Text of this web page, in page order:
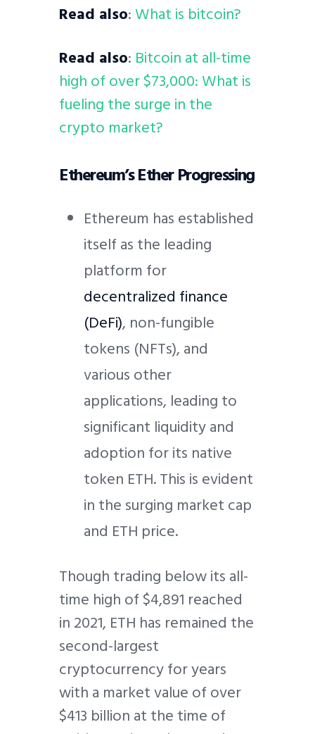
Read also:What is bitcoin?
Read also: Bitcoin at all-time
high of over $73,000: What is
fueling the surge in the
crypto market?
Ethereum’s Ether Progressing
Ethereum has established
itself as the leading
platform for
decentralized finance
(DeFi), non-fungible
tokens (NFTs), and
various other
applications, leading to
significant liquidity and
adoption for its native
token ETH. This is evident
in the surging market cap
and ETH price.
Though trading below its all-
time high of $4,891 reached
in 2021, ETH has remained the
second-largest
cryptocurrency for years
with a market value of over
$413 billion at the time of